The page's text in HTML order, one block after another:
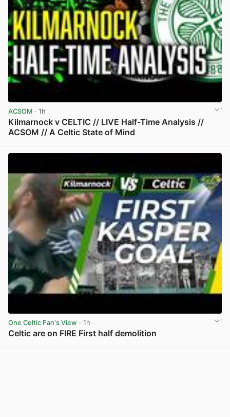
ACSOM · 1h
Kilmarnock v CELTIC // LIVE Half-Time Analysis //
ACSOM // A Celtic State of Mind
One Celtic Fan's View · 1h
Celtic are on FIRE First half demolition